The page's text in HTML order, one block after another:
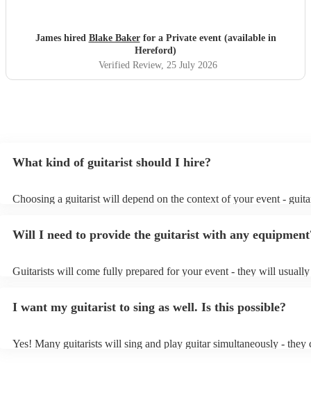
James hired Blake Bakerfor a Private event (available in
Hereford)
Verified Review, 25 July 2026
What kind of guitarist should I hire?
Choosing a guitarist will depend on the context of your event -
or a corporate event, whereas you might want a pop/rock guitarist
Will I need to provide the guitarist with any
Guitarists will come fully prepared for your event - they will
system.
I want my guitarist to sing as well. Is this possible?
Yes! Many guitarists will sing and play guitar simultaneously - they